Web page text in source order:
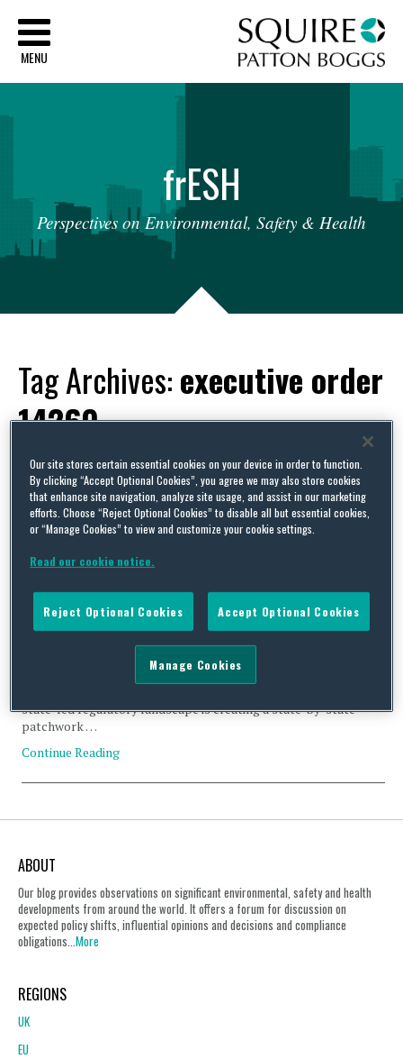
MENU
frESH
Perspectives on Environmental, Safety & Health
Tag Archives:executive order
14260
Emerging State-Level Greenhouse Gas Emissions Reporting
ByMichael CoxandPhil Sandick
As the US Environmental Protection Agency (EPA) rolls back
greenhouse gas (GHG) laws, rules, and regulations consistent
advancing legislation to create their own GHG emissions
reporting frameworks. While some of these initiatives generally
state-led regulatory landscape is creating a state-by-state
patchwork …
Continue Reading
ABOUT
Our blog provides observations on significant environmental, safety and health
developments from around the world. It offers a forum for discussion on
expected policy shifts, influential opinions and decisions and compliance
obligations...More
REGIONS
UK
EU
Our site stores certain essential cookies on your device in order to function.
By clicking “Accept Optional Cookies”, you agree we may also store cookies
that enhance site navigation, analyze site usage, and assist in our marketing
efforts. Choose “Reject Optional Cookies” to disable all but essential cookies,
or “Manage Cookies” to view and customize your cookie settings.
Read our cookie notice.
Reject Optional Cookies Accept Optional Cookies
Manage Cookies